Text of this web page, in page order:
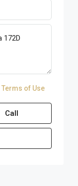
Terms of Use
Call